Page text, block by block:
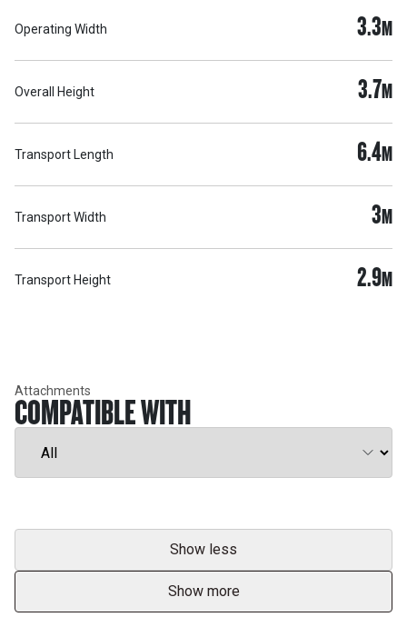
Operating Width 3.3M
Overall Height 3.7M
Transport Length 6.4M
Transport Width 3M
Transport Height 2.9M
Attachments
COMPATIBLE WITH
Show less
Show more